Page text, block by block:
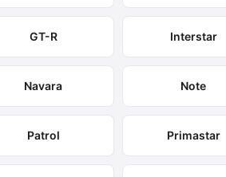
GT-R Interstar
Navara Note
Patrol Primastar